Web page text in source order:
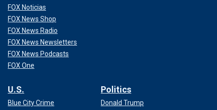
FOX Noticias
FOX News Shop
FOX News Radio
FOX News Newsletters
FOX News Podcasts
FOX One
U.S.
Blue City Crime
Politics
Donald Trump